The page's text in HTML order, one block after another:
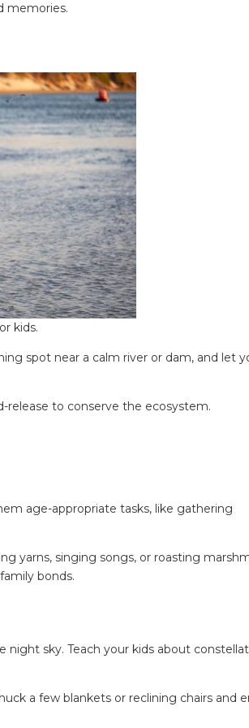
memories.
kids.
spot near a calm river or dam, and let
release to conserve the ecosystem.
age-appropriate tasks, like gathering
yarns, singing songs, or roasting
bonds.
sky. Teach your kids about
a few blankets or reclining chairs and